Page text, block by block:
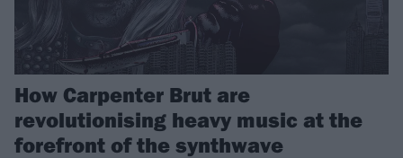
How Carpenter Brut are
revolutionising heavy music at the
forefront of the synthwave